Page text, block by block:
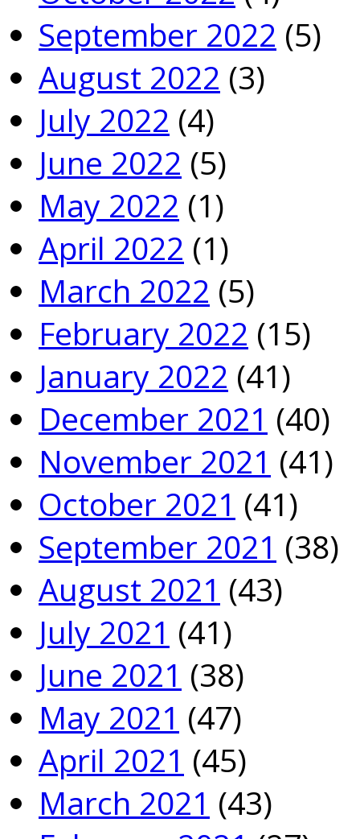
September 2022 (5)
August 2022 (3)
July 2022 (4)
June 2022 (5)
May 2022 (1)
April 2022 (1)
March 2022 (5)
February 2022 (15)
January 2022 (41)
December 2021 (40)
November 2021 (41)
October 2021 (41)
September 2021 (38)
August 2021 (43)
July 2021 (41)
June 2021 (38)
May 2021 (47)
April 2021 (45)
March 2021 (43)